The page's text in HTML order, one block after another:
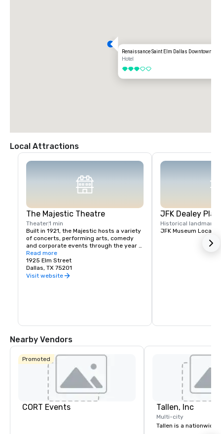
Renaissance Saint Elm Dallas Downtown
Hotel
3 out of 5
Local Attractions
The Majestic Theatre
Theater1 min
Built in 1921, the Majestic hosts a variety
of concerts, performing arts, comedy
and corporate events through the year
presented by national and local artists.
Read more
1925 Elm Street
Dallas, TX 75201
Visit website
JFK Dealey
Historical landmark
JFK Museum
Nearby Vendors
Promoted
CORT Events Tallen, Inc
Multi-city
Tallen is a nationwide